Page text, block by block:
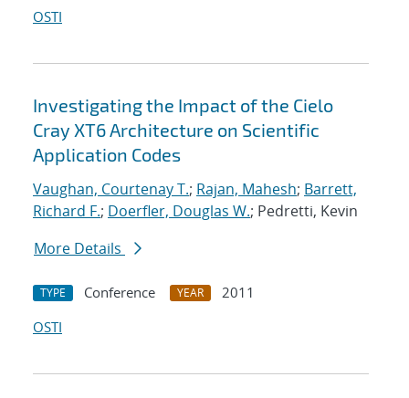
OSTI
Investigating the Impact of the Cielo
Cray XT6 Architecture on Scientific
Application Codes
Vaughan, Courtenay T.; Rajan, Mahesh; Barrett,
Richard F.; Doerfler, Douglas W.; Pedretti, Kevin
More Details
TYPE Conference YEAR
2011
OSTI